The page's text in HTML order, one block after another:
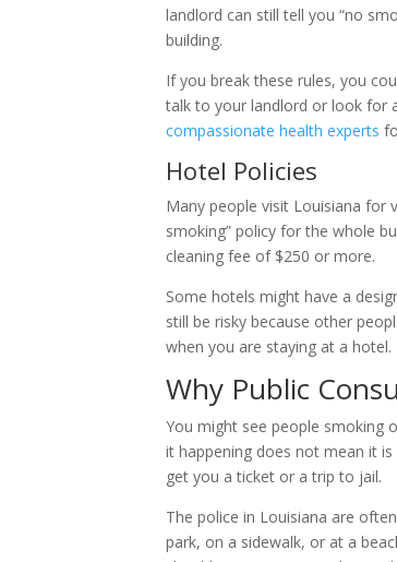
landlord can still tell you “no
building.
If you break these rules, you
talk to your landlord or look for
compassionate health experts
Hotel Policies
Many people visit Louisiana for
smoking” policy for the whole
cleaning fee of $250 or more.
Some hotels might have a
still be risky because other
when you are staying at a hotel.
Why Public
You might see people smoking
it happening does not mean it
get you a ticket or a trip to jail.
The police in Louisiana are
park, on a sidewalk, or at a